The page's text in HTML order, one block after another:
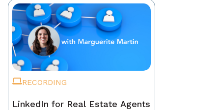
RECORDING
LinkedIn for Real Estate Agents